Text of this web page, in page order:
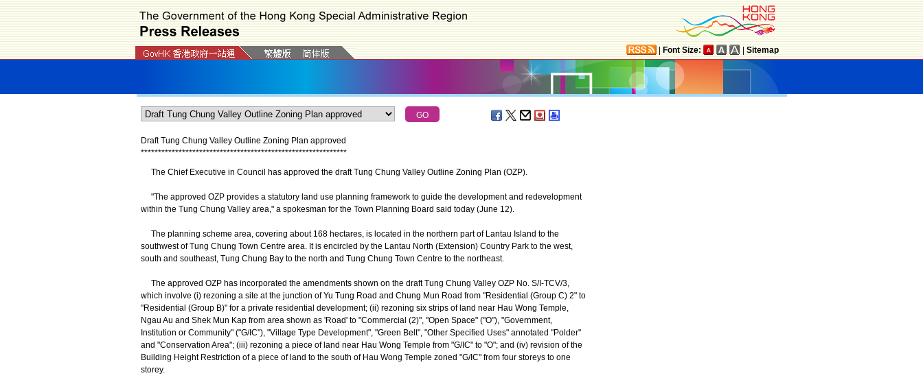
Font Size: Sitemap
Draft Tung Chung Valley Outline Zoning Plan approved
************************************************************
The Chief Executive in Council has approved the draft Tung Chung Valley Outline Zoning Plan (OZP).
"The approved OZP provides a statutory land use planning framework to guide the development and redevelopment
within the Tung Chung Valley area," a spokesman for the Town Planning Board said today (June 12).
The planning scheme area, covering about 168 hectares, is located in the northern part of Lantau Island to the
southwest of Tung Chung Town Centre area. It is encircled by the Lantau North (Extension) Country Park to the west,
south and southeast, Tung Chung Bay to the north and Tung Chung Town Centre to the northeast.
The approved OZP has incorporated the amendments shown on the draft Tung Chung Valley OZP No. S/I-TCV/3,
which involve (i) rezoning a site at the junction of Yu Tung Road and Chung Mun Road from "Residential (Group C) 2" to
"Residential (Group B)" for a private residential development; (ii) rezoning six strips of land near Hau Wong Temple,
Ngau Au and Shek Mun Kap from area shown as 'Road' to "Commercial (2)", "Open Space" ("O"), "Government,
Institution or Community" ("G/IC"), "Village Type Development", "Green Belt", "Other Specified Uses" annotated "Polder"
and "Conservation Area"; (iii) rezoning a piece of land near Hau Wong Temple from "G/IC" to "O"; and (iv) revision of the
Building Height Restriction of a piece of land to the south of Hau Wong Temple zoned "G/IC" from four storeys to one
storey.